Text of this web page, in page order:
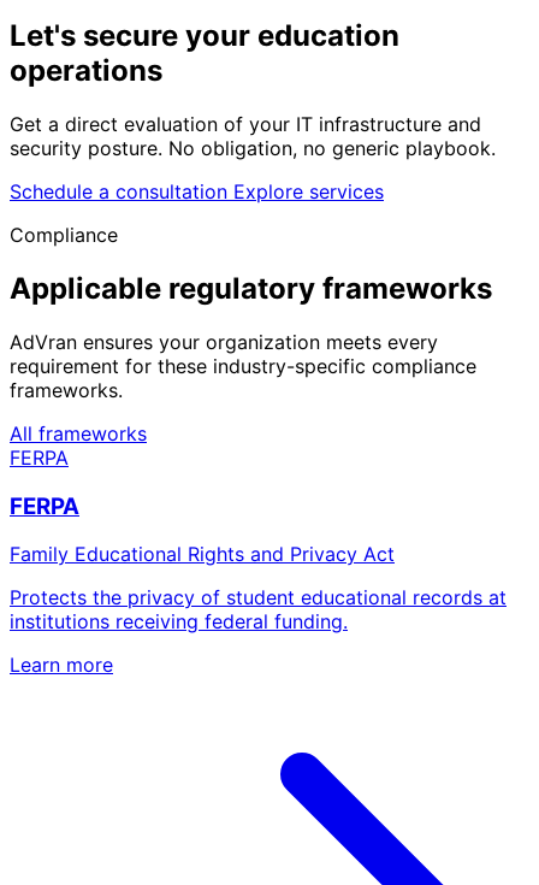
Let's secure your education
operations
Get a direct evaluation of your IT infrastructure and
security posture. No obligation, no generic playbook.
Schedule a consultation Explore services
Compliance
Applicable regulatory frameworks
AdVran ensures your organization meets every
requirement for these industry-specific compliance
frameworks.
All frameworks
FERPA
FERPA
Family Educational Rights and Privacy Act
Protects the privacy of student educational records at
institutions receiving federal funding.
Learn more